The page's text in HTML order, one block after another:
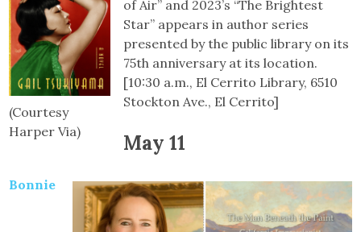
(Courtesy
Harper Via)
of Air” and 2023’s “The Brightest
Star” appears in author series
presented by the public library on its
75th anniversary at its location.
[10:30 a.m., El Cerrito Library, 6510
Stockton Ave., El Cerrito]
May 11
Bonnie